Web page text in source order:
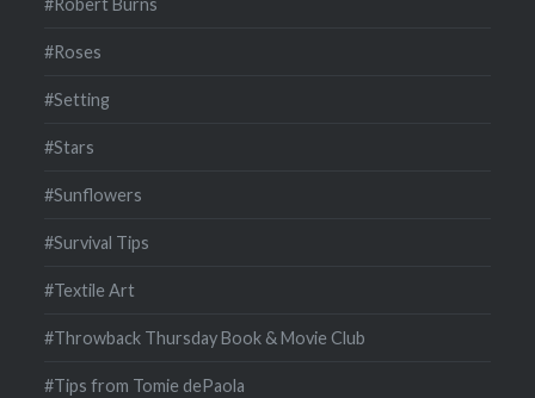
#Robert Burns
#Roses
#Setting
#Stars
#Sunflowers
#Survival Tips
#Textile Art
#Throwback Thursday Book & Movie Club
#Tips from Tomie dePaola